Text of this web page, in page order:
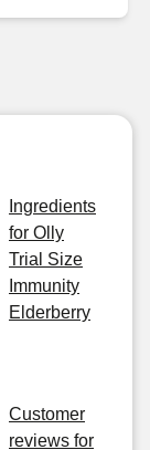
Ingredients
for Olly
Trial Size
Immunity
Elderberry
Customer
reviews for